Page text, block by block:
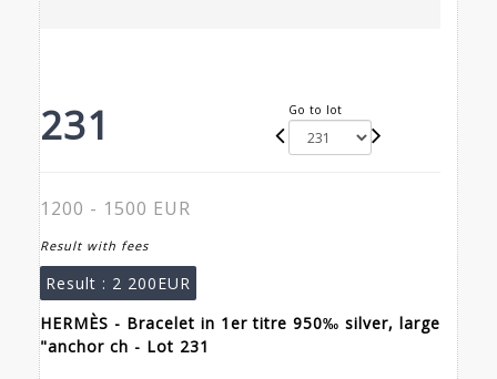
231 Go to lot
1200 - 1500 EUR
Result with fees
Result : 2 200EUR
HERMÈS - Bracelet in 1er titre 950‰ silver, large
"anchor ch - Lot 231